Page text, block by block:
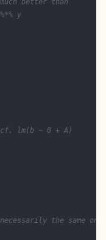
better than
y
lm(b ~ 0 + A)
the same one